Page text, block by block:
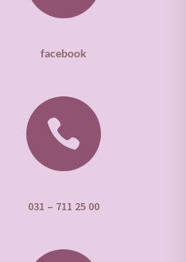
facebook

031 – 711 25 00